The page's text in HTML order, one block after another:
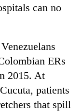
can no
ERs
2015. At
patients
that spill